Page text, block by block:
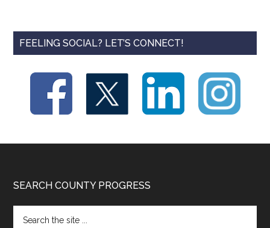
FEELING SOCIAL? LET’S CONNECT!
Footer
SEARCH COUNTY PROGRESS
the